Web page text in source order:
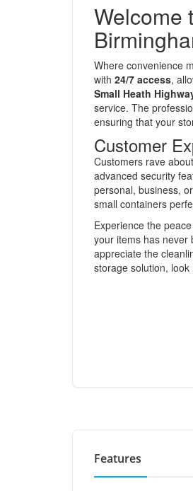
Welcome
Where convenience
with 24/7 access,
Small Heath
service. The
ensuring that your
Customer
Customers rave
advanced security
personal, business,
small containers
Experience the
your items has never
appreciate the
storage solution,
Features